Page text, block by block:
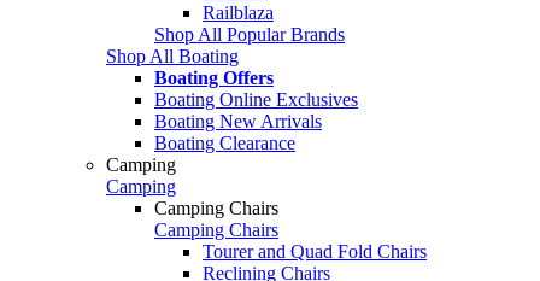
Railblaza
Shop All Popular Brands
Shop All Boating
Boating Offers
Boating Online Exclusives
Boating New Arrivals
Boating Clearance
Camping
Camping
Camping Chairs
Camping Chairs
Tourer and Quad Fold Chairs
Reclining Chairs